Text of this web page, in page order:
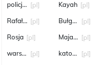
policjant[pl]
Rafał Bochenek
[pl]
Rosja [pl]
warszawa
[pl]
Kayah [pl]
Bułgaria[pl]
Maja Chwalińska
[pl]
katowice[pl]